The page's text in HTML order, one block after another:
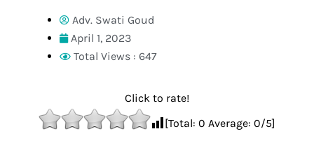
Adv. Swati Goud
April 1, 2023
Total Views : 647
Click to rate!
[Total: 0 Average: 0/5]